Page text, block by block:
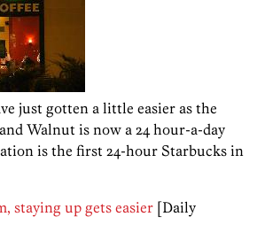
just gotten a little easier as the
Walnut is now a 24 hour-a-day
is the first 24-hour Starbucks in
staying up gets easier [Daily